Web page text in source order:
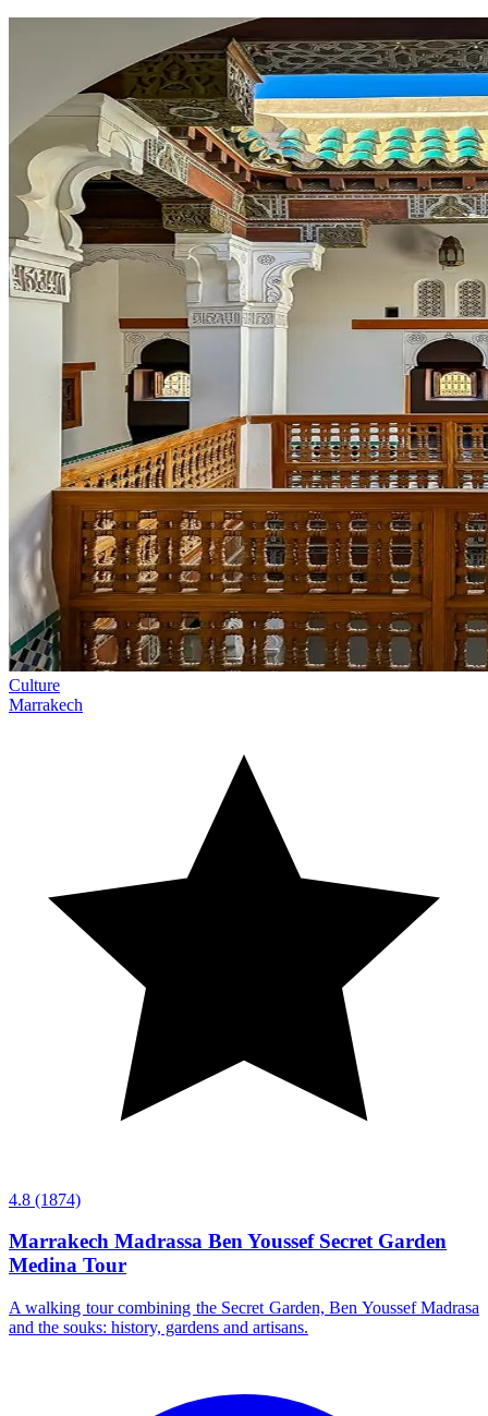
Culture
Marrakech
4.8 (1874)
Marrakech Madrassa Ben Youssef Secret Garden
Medina Tour
A walking tour combining the Secret Garden, Ben Youssef Madrasa
and the souks: history, gardens and artisans.